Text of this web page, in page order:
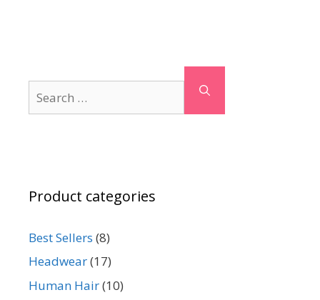
for:
Product categories
Best Sellers (8)
Headwear(17)
Human Hair(10)